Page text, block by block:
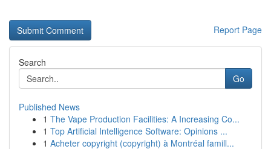
Report Page
Search
Go
Published News
1 The Vape Production Facilities: A Increasing Co...
1 Top Artificial Intelligence Software: Opinions ...
1 Acheter copyright (copyright) à Montréal famill...